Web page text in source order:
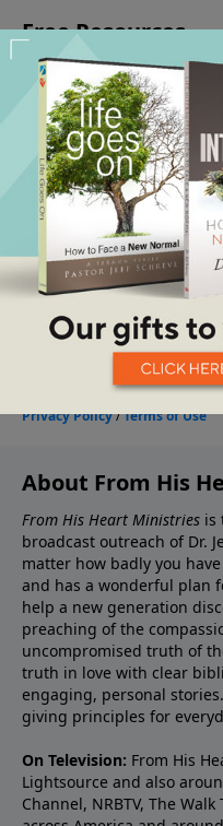
About From His
From His Heart Ministries is
broadcast outreach of Dr.
matter how badly you
and has a wonderful plan
help a new generation
preaching of the
uncompromised truth of
truth in love with clear
engaging, personal
giving principles for
On Television: From His
Lightsource and also
Channel, NRBTV, The